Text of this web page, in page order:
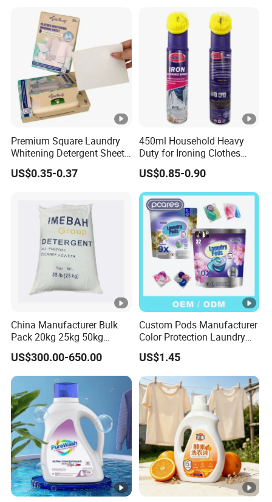
Premium Square Laundry
Whitening Detergent Sheets
with Customised Packaging
Options
US$0.35-0.37
450ml Household Heavy
Duty for Ironing Clothes
Easy on Iroing Spray Starch
US$0.85-0.90
China Manufacturer Bulk
Pack 20kg 25kg 50kg
Woven Bag Powder
Laundry Soap Detergent for
Sale
US$300.00-650.00
Custom Pods Manufacturer
Color Protection Laundry
Beads Long-Lasting
Fragrance Scent Laundry
Detergent Capsules Fast
Dissolving
US$1.45